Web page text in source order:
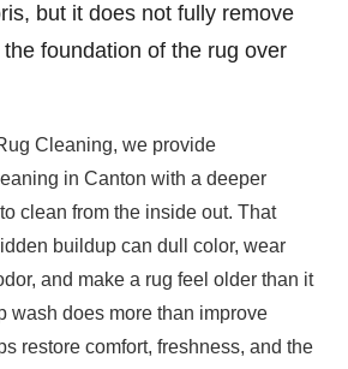
but it does not fully remove
foundation of the rug over
Cleaning, we provide
in Canton with a deeper
clean from the inside out. That
buildup can dull color, wear
and make a rug feel older than it
wash does more than improve
restore comfort, freshness, and the